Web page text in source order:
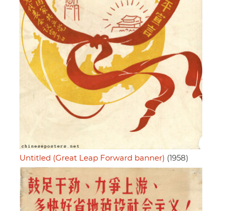
Untitled (Great Leap Forward banner) (1958)